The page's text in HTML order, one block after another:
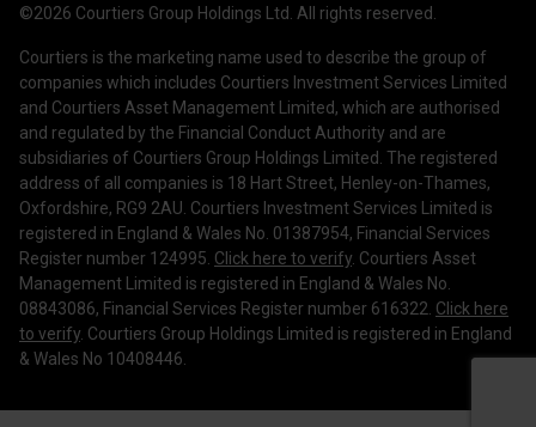
Courtiers Client Seminar
Contact Us
Work with us
Treating Customers Fairly
Legal Information
Making a Complaint
Corporate Governance
©2026 Courtiers Group Holdings Ltd. All rights reserved.
Courtiers is the marketing name used to describe the group of
companies which includes Courtiers Investment Services Limited
and Courtiers Asset Management Limited, which are authorised
and regulated by the Financial Conduct Authority and are
subsidiaries of Courtiers Group Holdings Limited. The registered
address of all companies is 18 Hart Street, Henley-on-Thames,
Oxfordshire, RG9 2AU. Courtiers Investment Services Limited is
registered in England & Wales No. 01387954, Financial Services
Register number 124995. Click here to verify . Courtiers Asset
Management Limited is registered in England & Wales No.
08843086, Financial Services Register number 616322. Click here
to verify . Courtiers Group Holdings Limited is registered in England
& Wales No 10408446.